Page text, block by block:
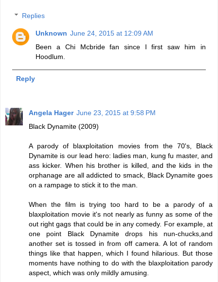
Replies
Unknown June 24, 2015 at 12:09 AM
Been a Chi Mcbride fan since I first saw him in
Hoodlum.
Reply
Angela Hager June 23, 2015 at 9:58 PM
Black Dynamite (2009)
A parody of blaxploitation movies from the 70's, Black
Dynamite is our lead hero: ladies man, kung fu master, and
ass kicker. When his brother is killed, and the kids in the
orphanage are all addicted to smack, Black Dynamite goes
on a rampage to stick it to the man.
When the film is trying too hard to be a parody of a
blaxploitation movie it's not nearly as funny as some of the
out right gags that could be in any comedy. For example, at
one point Black Dynamite drops his nun-chucks,and
another set is tossed in from off camera. A lot of random
things like that happen, which I found hilarious. But those
moments have nothing to do with the blaxploitation parody
aspect, which was only mildly amusing.